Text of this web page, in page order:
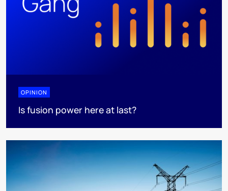
OPINION
Is fusion power here at last?